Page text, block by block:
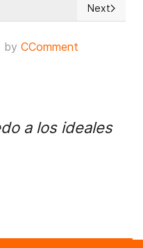
cases before the
Next
Next
by CComment
a los ideales